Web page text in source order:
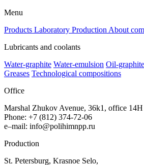
Menu
Products Laboratory Production About
Lubricants and coolants
Water-graphite Water-emulsion Oil-graphite
Greases Technological compositions
Office
Marshal Zhukov Avenue, 36k1, office 14H
Phone: +7 (812) 374-72-06
e–mail: info@polihimnpp.ru
Production
St. Petersburg, Krasnoe Selo,